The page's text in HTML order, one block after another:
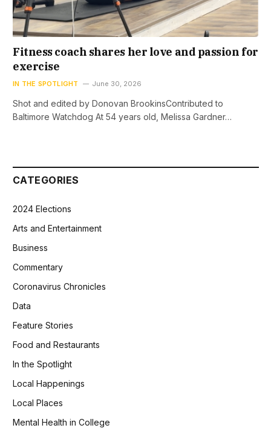
Fitness coach shares her love and passion for
exercise
IN THE SPOTLIGHT June 30, 2026
Shot and edited by Donovan BrookinsContributed to
Baltimore Watchdog At 54 years old, Melissa Gardner…
CATEGORIES
2024 Elections
Arts and Entertainment
Business
Commentary
Coronavirus Chronicles
Data
Feature Stories
Food and Restaurants
In the Spotlight
Local Happenings
Local Places
Mental Health in College